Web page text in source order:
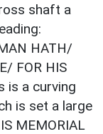
shaft a
HATH/
FOR HIS
is a curving
is set a large
MEMORIAL